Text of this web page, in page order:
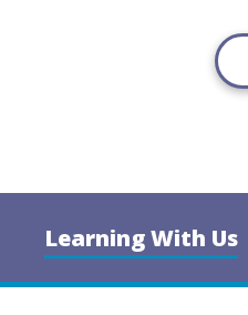
Learning With Us